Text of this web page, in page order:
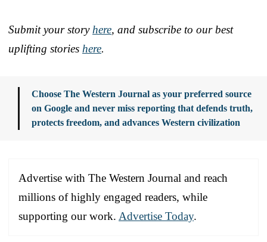
Submit your story here, and subscribe to our best
uplifting stories here.
Choose The Western Journal as your preferred source
on Google and never miss reporting that defends truth,
protects freedom, and advances Western civilization
Advertise with The Western Journal and reach
millions of highly engaged readers, while
supporting our work. Advertise Today.